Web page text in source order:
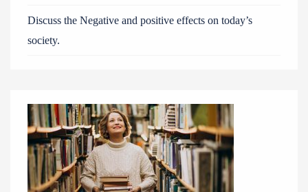
Discuss the Negative and positive effects on today’s
society.